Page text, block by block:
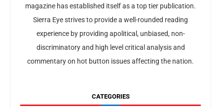
magazine has established itself as a top tier publication.
Sierra Eye strives to provide a well-rounded reading
experience by providing apolitical, unbiased, non-
discriminatory and high level critical analysis and
commentary on hot button issues affecting the nation.
CATEGORIES